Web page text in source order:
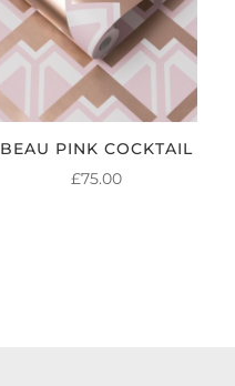
BEAU PINK COCKTAIL
£75.00